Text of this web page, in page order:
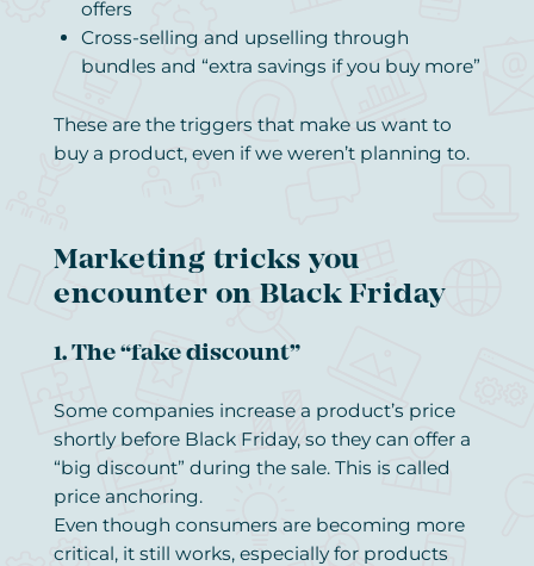
offers
Cross-selling and upselling through
bundles and “extra savings if you buy more”
These are the triggers that make us want to
buy a product, even if we weren’t planning to.
Marketing tricks you
encounter on Black Friday
1. The “fake discount”
Some companies increase a product’s price
shortly before Black Friday, so they can offer a
“big discount” during the sale. This is called
price anchoring.
Even though consumers are becoming more
critical, it still works, especially for products